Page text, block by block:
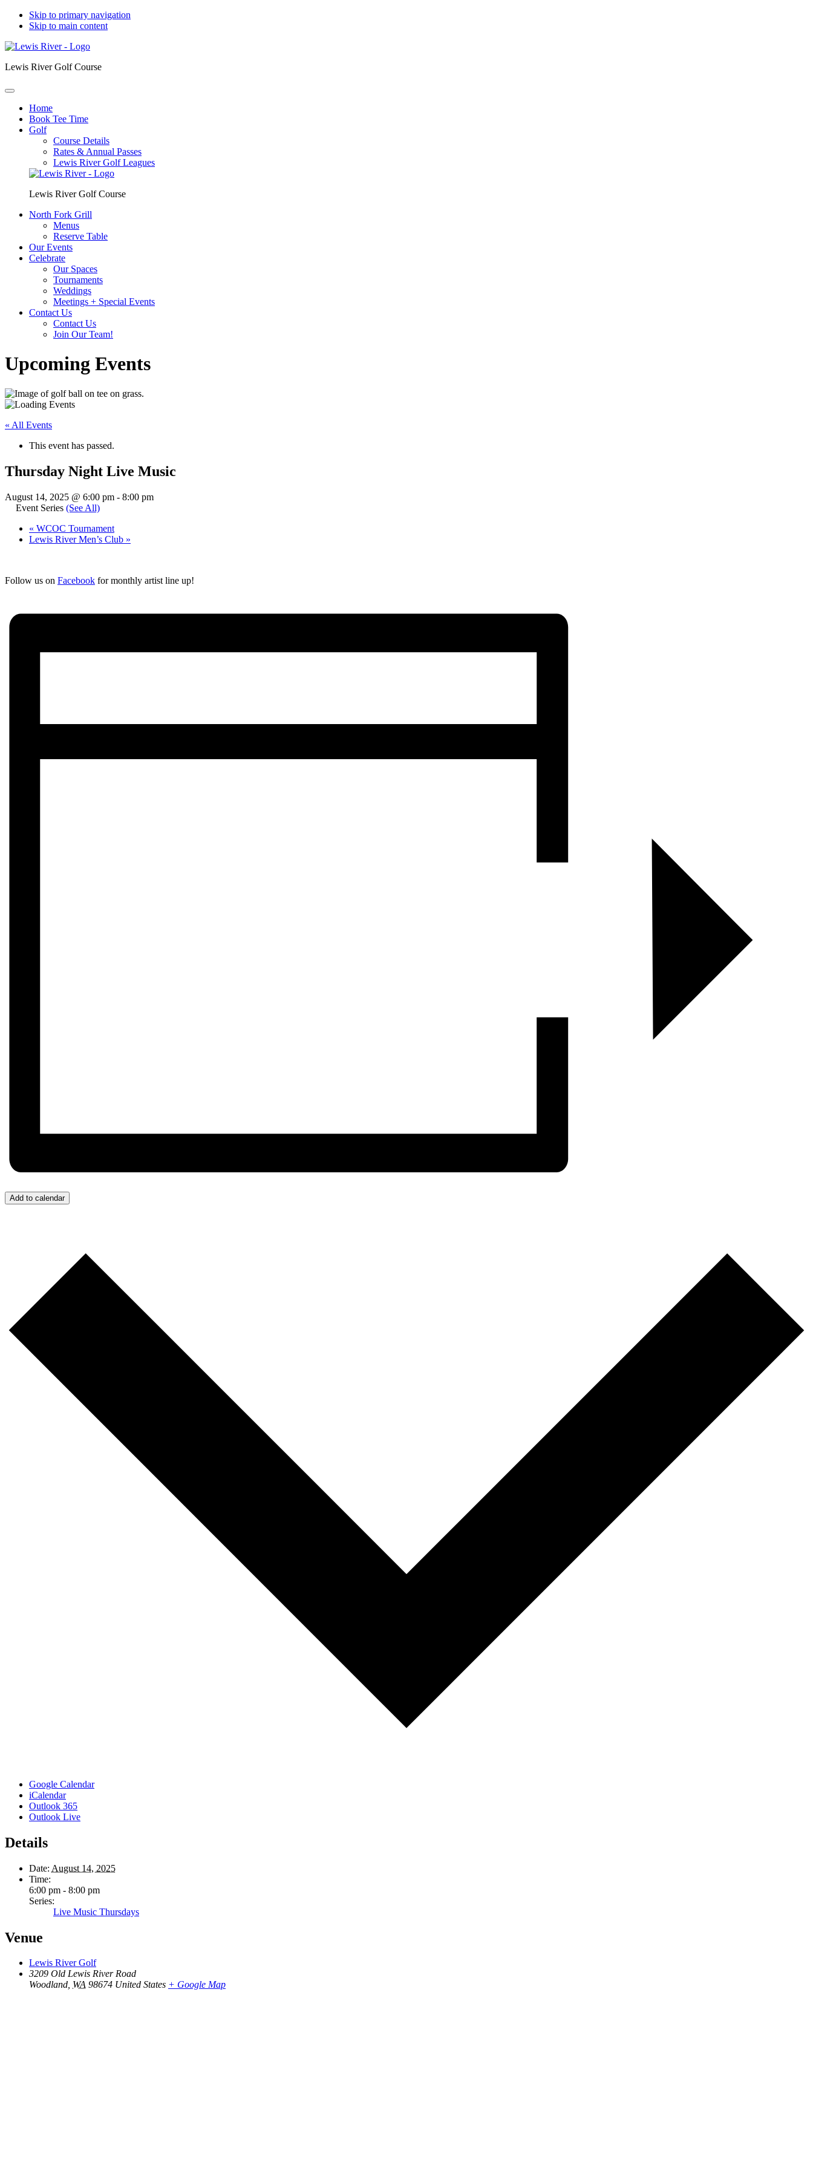
Skip to primary navigation
Skip to main content
Lewis River Golf Course
Home
Book Tee Time
Golf
Course Details
Rates & Annual Passes
Lewis River Golf Leagues
Lewis River Golf Course
North Fork Grill
Menus
Reserve Table
Our Events
Celebrate
Our Spaces
Tournaments
Weddings
Meetings + Special Events
Contact Us
Contact Us
Join Our Team!
Upcoming Events
« All Events
This event has passed.
Thursday Night Live Music
August 14, 2025 @ 6:00 pm - 8:00 pm
Event Series (See All)
« WCOC Tournament
Lewis River Men’s Club »
Follow us on Facebook for monthly artist line up!
Add to calendar
Google Calendar
iCalendar
Outlook 365
Outlook Live
Details
Date: August 14, 2025
Time:
6:00 pm - 8:00 pm
Series:
Live Music Thursdays
Venue
Lewis River Golf
3209 Old Lewis River Road
Woodland, WA 98674 United States + Google Map